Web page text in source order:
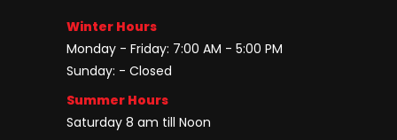
Winter Hours
Monday - Friday: 7:00 AM - 5:00 PM
Sunday: - Closed
Summer Hours
Saturday 8 am till Noon